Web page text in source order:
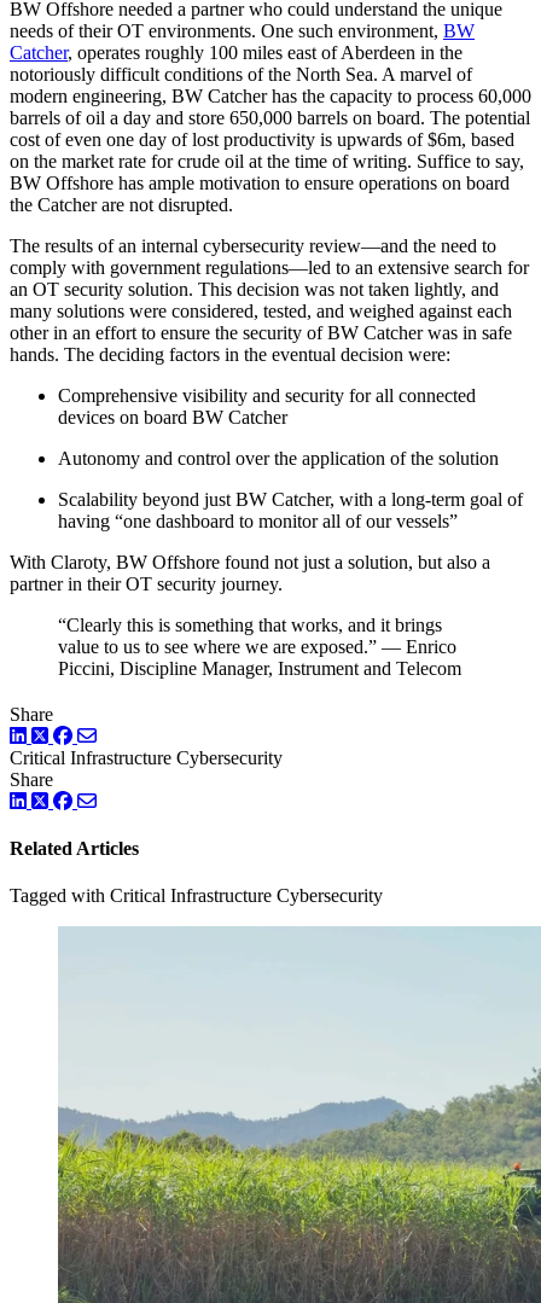
BW Offshore needed a partner who could understand the unique
needs of their OT environments. One such environment, BW
Catcher, operates roughly 100 miles east of Aberdeen in the
notoriously difficult conditions of the North Sea. A marvel of
modern engineering, BW Catcher has the capacity to process 60,000
barrels of oil a day and store 650,000 barrels on board. The potential
cost of even one day of lost productivity is upwards of $6m, based
on the market rate for crude oil at the time of writing. Suffice to say,
BW Offshore has ample motivation to ensure operations on board
the Catcher are not disrupted.
The results of an internal cybersecurity review—and the need to
comply with government regulations—led to an extensive search for
an OT security solution. This decision was not taken lightly, and
many solutions were considered, tested, and weighed against each
other in an effort to ensure the security of BW Catcher was in safe
hands. The deciding factors in the eventual decision were:
Comprehensive visibility and security for all connected
devices on board BW Catcher
Autonomy and control over the application of the solution
Scalability beyond just BW Catcher, with a long-term goal of
having “one dashboard to monitor all of our vessels”
With Claroty, BW Offshore found not just a solution, but also a
partner in their OT security journey.
“Clearly this is something that works, and it brings
value to us to see where we are exposed.” — Enrico
Piccini, Discipline Manager, Instrument and Telecom
Share
LinkedIn
TwitterFacebook
Critical Infrastructure Cybersecurity
Share
LinkedIn
TwitterFacebook
Related Articles
Tagged with Critical Infrastructure Cybersecurity